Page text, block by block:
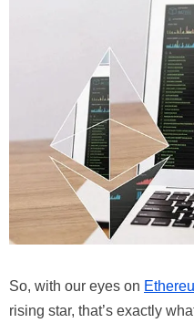
So, with our eyes on
rising star, that’s exactly